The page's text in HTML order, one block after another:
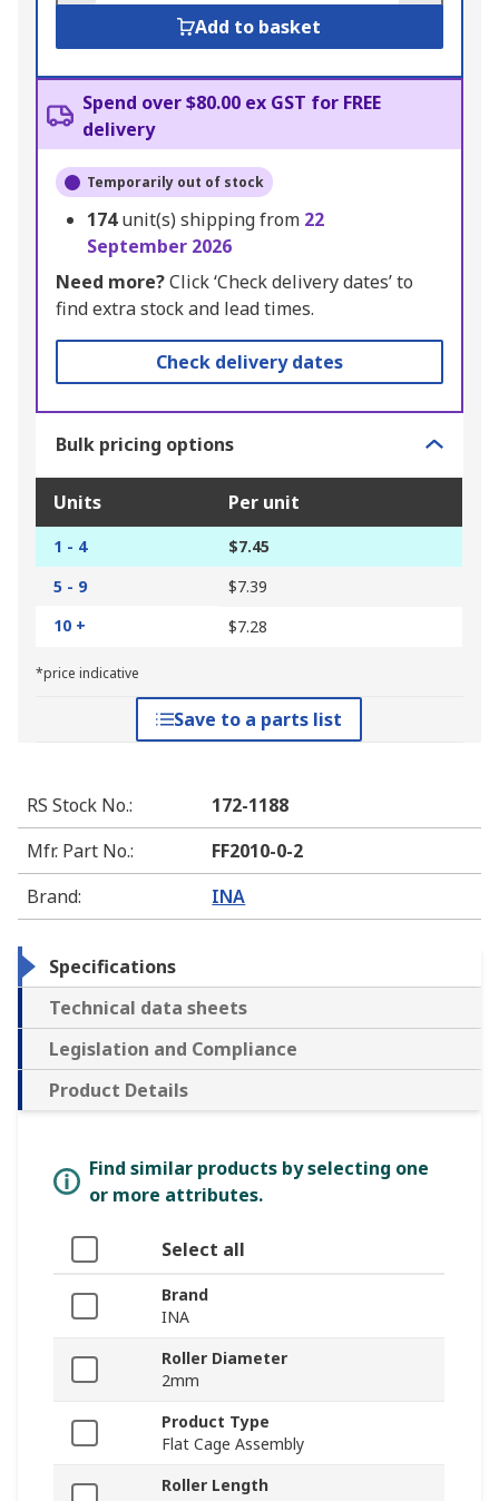
Add to basket
Spend over $80.00 ex GST for FREE
delivery
Temporarily out of stock
174unit(s) shipping from 22
September 2026
Need more?Click ‘Check delivery dates’ to
find extra stock and lead times.
Check delivery dates
Bulk pricing options
Units Per unit
1 - 4
$7.45
5 - 9
$7.39
10 +
$7.28
*price indicative
Save to a parts list
RS Stock No.:
172-1188
Mfr. Part No.:
FF2010-0-2
Brand: INA
Specifications
Technical data sheets
Legislation and Compliance
Product Details
Find similar products by selecting one
or more attributes.
Select all
Brand
INA
Roller Diameter
2mm
Product Type
Flat Cage Assembly
Roller Length